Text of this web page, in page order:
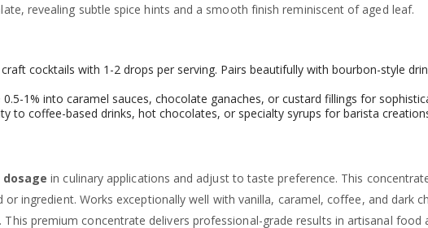
revealing subtle spice hints and a smooth finish reminiscent of aged leaf.
craft cocktails with 1-2 drops per serving. Pairs beautifully with bourbon-style
1% into caramel sauces, chocolate ganaches, or custard fillings for
to coffee-based drinks, hot chocolates, or specialty syrups for barista
dosage in culinary applications and adjust to taste preference. This
ingredient. Works exceptionally well with vanilla, caramel, coffee, and dark
This premium concentrate delivers professional-grade results in artisanal food